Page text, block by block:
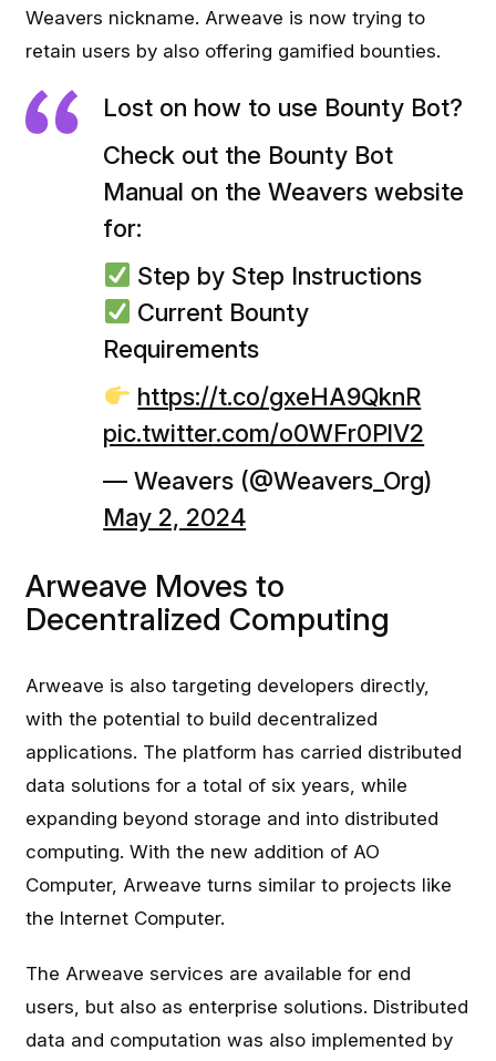
Weavers nickname. Arweave is now trying to
retain users by also offering gamified bounties.
Lost on how to use Bounty Bot?
Check out the Bounty Bot
Manual on the Weavers website
for:
Step by Step Instructions
Current Bounty
Requirements
https://t.co/gxeHA9QknR
pic.twitter.com/o0WFr0PlV2
— Weavers (@Weavers_Org)
May 2, 2024
Arweave Moves to
Decentralized Computing
Arweave is also targeting developers directly,
with the potential to build decentralized
applications. The platform has carried distributed
data solutions for a total of six years, while
expanding beyond storage and into distributed
computing. With the new addition of AO
Computer, Arweave turns similar to projects like
the Internet Computer.
The Arweave services are available for end
users, but also as enterprise solutions. Distributed
data and computation was also implemented by